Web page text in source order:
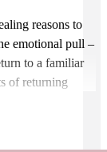
reasons to
emotional pull –
to a familiar
of returning
cost of living in